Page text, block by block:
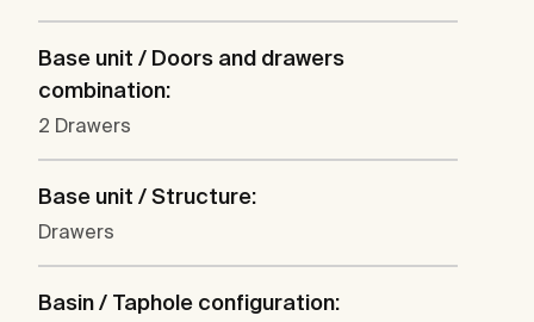
Base unit / Doors and drawers
combination:
2 Drawers
Base unit / Structure:
Drawers
Basin / Taphole configuration: